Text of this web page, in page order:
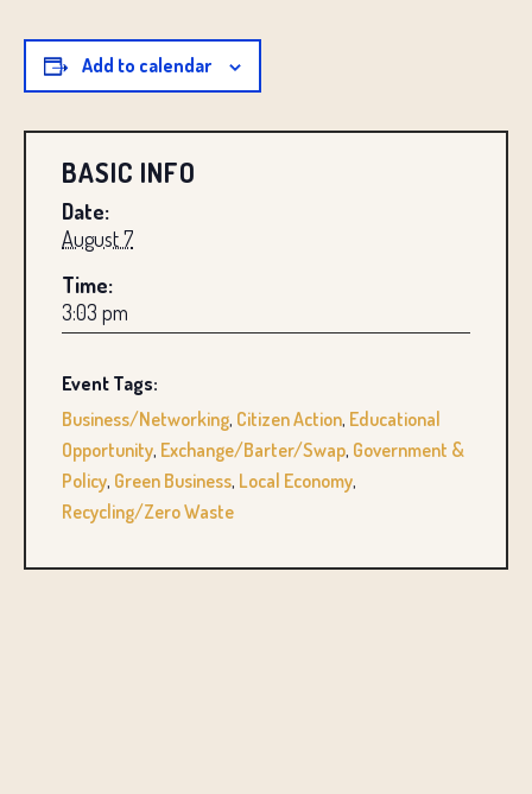
BASIC INFO
Date:
August 7
Time:
3:03 pm
Event Tags:
Business/Networking, Citizen Action, Educational
Opportunity, Exchange/Barter/Swap, Government &
Policy, Green Business, Local Economy,
Recycling/Zero Waste
Add to calendar